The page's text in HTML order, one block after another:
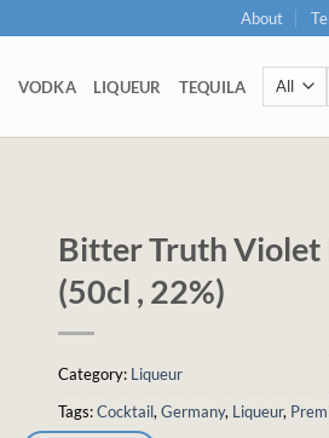
About
VODKA LIQUEUR TEQUILA
Bitter Truth Violet
(50cl , 22%)
Category: Liqueur
Tags:Cocktail, Germany, Liqueur,